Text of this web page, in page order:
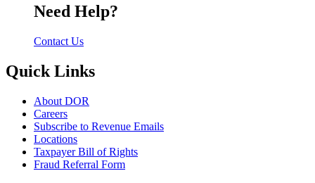
Need Help?
Contact Us
Quick Links
About DOR
Careers
Subscribe to Revenue Emails
Locations
Taxpayer Bill of Rights
Fraud Referral Form